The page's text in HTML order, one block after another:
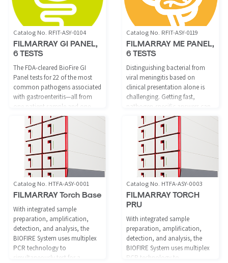
Catalog No. RFIT-ASY-0104
FILMARRAY GI PANEL,
6 TESTS
The FDA-cleared BioFire GI
Panel tests for 22 of the most
common pathogens associated
with gastroenteritis—all from
one patient sample and one
easy to use reagent, with results
available in about one hour.
Catalog No. RFIT-ASY-0119
FILMARRAY ME PANEL,
6 TESTS
Distinguishing bacterial from
viral meningitis based on
clinical presentation alone is
challenging. Getting fast,
pathogen-specific answers can
help save lives and guide
appropriate therapy.
Catalog No. HTFA-ASY-0001
FILMARRAY Torch Base
With integrated sample
preparation, amplification,
detection, and analysis, the
BIOFIRE System uses multiplex
PCR technology to
simultaneously test for a
Catalog No. HTFA-ASY-0003
FILMARRAY TORCH
PRU
With integrated sample
preparation, amplification,
detection, and analysis, the
BIOFIRE System uses multiplex
PCR technology to